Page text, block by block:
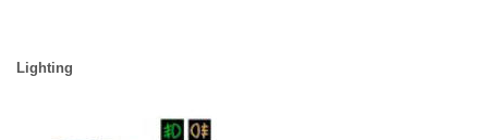
Lighting